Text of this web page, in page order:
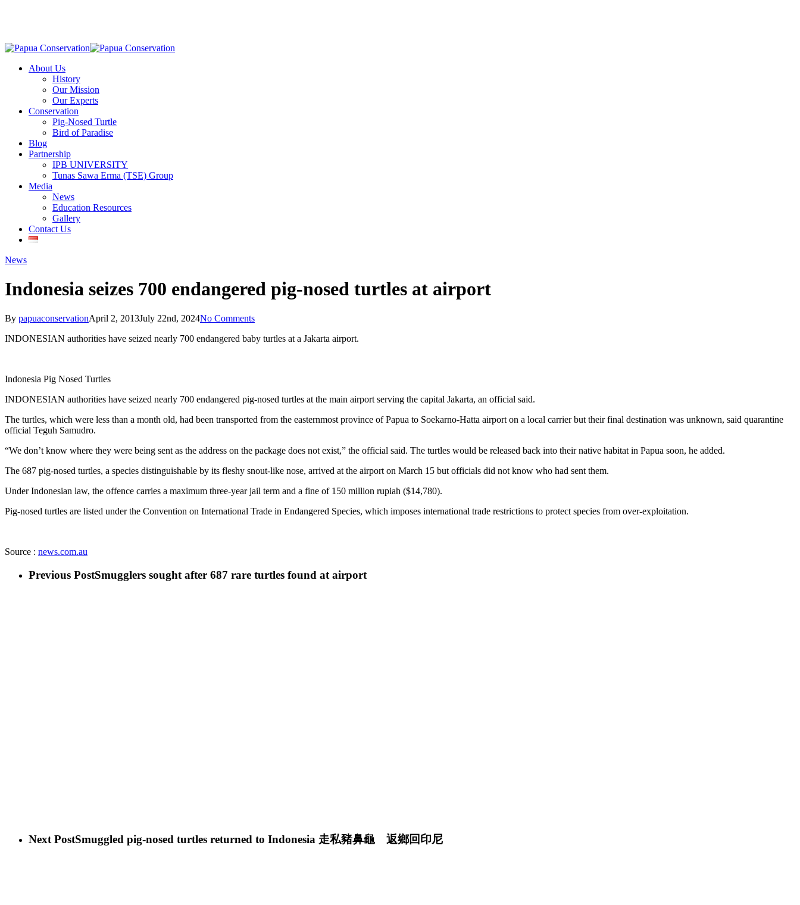
content
Menu
About Us
History
Our Mission
Our Experts
Conservation
Pig-Nosed Turtle
Bird of Paradise
Blog
Partnership
IPB UNIVERSITY
Tunas Sawa Erma (TSE) Group
Media
News
Education Resources
Gallery
Contact Us
News
Indonesia seizes 700 endangered pig-nosed turtles at airport
By papuaconservationApril 2, 2013July 22nd, 2024No Comments
INDONESIAN authorities have seized nearly 700 endangered baby turtles at a Jakarta airport.
Indonesia Pig Nosed Turtles
INDONESIAN authorities have seized nearly 700 endangered pig-nosed turtles at the main airport serving the capital Jakarta, an official said.
The turtles, which were less than a month old, had been transported from the easternmost province of Papua to Soekarno-Hatta airport on a local carrier but their final destination was unknown, said quarantine
official Teguh Samudro.
“We don’t know where they were being sent as the address on the package does not exist,” the official said. The turtles would be released back into their native habitat in Papua soon, he added.
The 687 pig-nosed turtles, a species distinguishable by its fleshy snout-like nose, arrived at the airport on March 15 but officials did not know who had sent them.
Under Indonesian law, the offence carries a maximum three-year jail term and a fine of 150 million rupiah ($14,780).
Pig-nosed turtles are listed under the Convention on International Trade in Endangered Species, which imposes international trade restrictions to protect species from over-exploitation.
Source : news.com.au
Previous PostSmugglers sought after 687 rare turtles found at airport
Next PostSmuggled pig-nosed turtles returned to Indonesia 走私豬鼻龜 返鄉回印尼